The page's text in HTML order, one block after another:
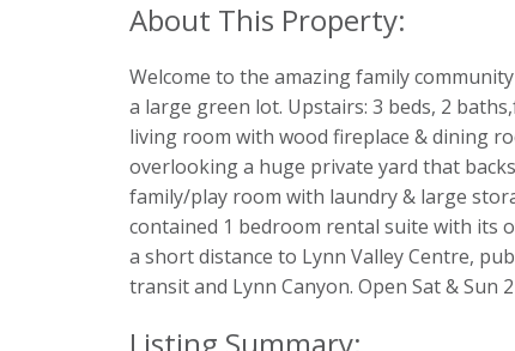
Welcome to the amazing family
a large green lot. Upstairs: 3 beds, 2
living room with wood fireplace & dining
overlooking a huge private yard that
family/play room with laundry & large
contained 1 bedroom rental suite with its
a short distance to Lynn Valley Centre,
transit and Lynn Canyon. Open Sat & Sun